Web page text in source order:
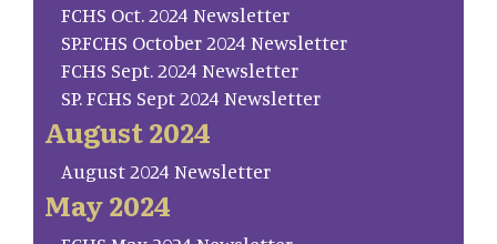
FCHS Oct. 2024 Newsletter
SP.FCHS October 2024 Newsletter
FCHS Sept. 2024 Newsletter
SP. FCHS Sept 2024 Newsletter
August 2024
August 2024 Newsletter
May 2024